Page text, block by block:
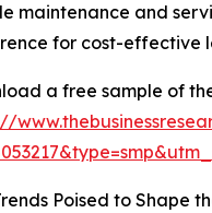
maintenance and
for cost-effective
a free sample of
Poised to Shape